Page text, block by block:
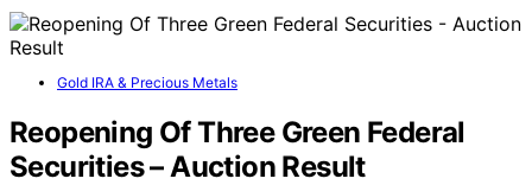
Gold IRA & Precious Metals
Reopening Of Three Green Federal
Securities – Auction Result